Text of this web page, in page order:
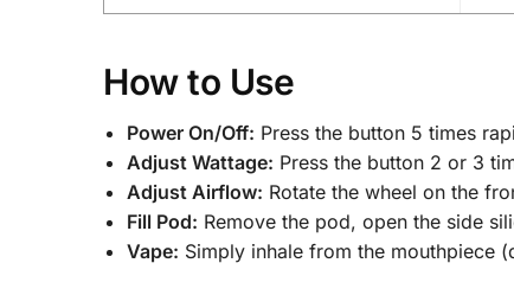
How to Use
Power On/Off: Press the button 5 times
Adjust Wattage: Press the button 2 or 3
Adjust Airflow: Rotate the wheel on the
Fill Pod: Remove the pod, open the side
Vape: Simply inhale from the mouthpiece